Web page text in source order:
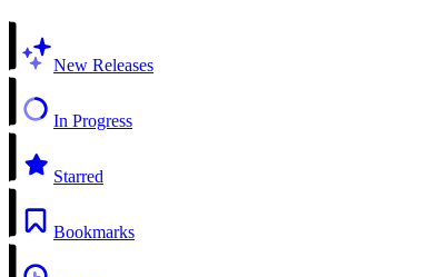
New Releases
In Progress
Starred
Bookmarks